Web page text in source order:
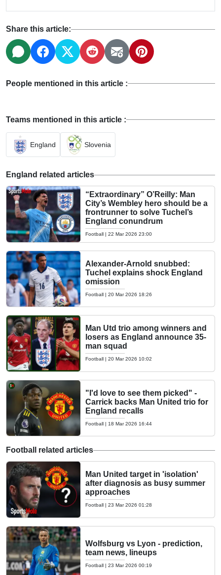
Share this article:
People mentioned in this article :
Teams mentioned in this article :
England Slovenia
England related articles
“Extraordinary” O’Reilly: Man
City’s Wembley hero should be a
frontrunner to solve Tuchel’s
England conundrum
Football | 22 Mar 2026 23:00
Alexander-Arnold snubbed:
Tuchel explains shock England
omission
Football | 20 Mar 2026 18:26
Man Utd trio among winners and
losers as England announce 35-
man squad
Football | 20 Mar 2026 10:02
"I'd love to see them picked" -
Carrick backs Man United trio for
England recalls
Football | 18 Mar 2026 16:44
Football related articles
Man United target in 'isolation'
after diagnosis as busy summer
approaches
Football | 23 Mar 2026 01:28
Wolfsburg vs Lyon - prediction,
team news, lineups
Football | 23 Mar 2026 00:19